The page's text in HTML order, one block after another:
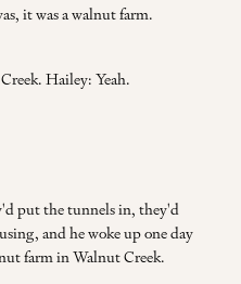
it was a walnut farm.
Hailey: Yeah.
put the tunnels in, they'd
and he woke up one day
farm in Walnut Creek.